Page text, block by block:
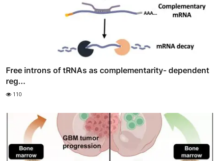
Free introns of tRNAs as complementarity- dependent
reg...
110